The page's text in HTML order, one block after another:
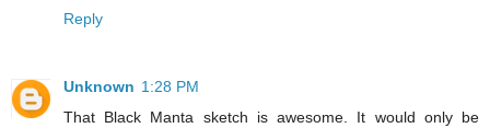
Reply
Unknown 1:28 PM
That Black Manta sketch is awesome. It would only be